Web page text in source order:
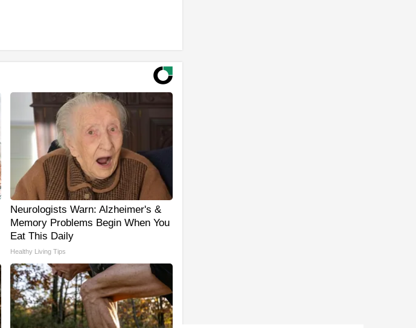
Neurologists Warn: Alzheimer's &
Memory Problems Begin When You
Eat This Daily
Healthy Living Tips